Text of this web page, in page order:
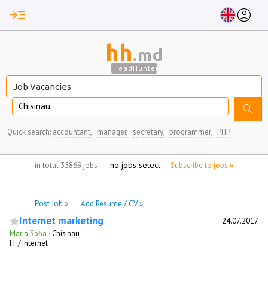
read_more account_circle
hh.md
HeadHunter
Chisinau search
Quick search: accountant, manager, secretary, programmer, PHP
in total 35869 jobs Subscribe to jobs »
no jobs selected
Post Job » Add Resume / CV »
Internet marketing 24.07.2017
Maria Sofia · Chisinau
IT / Internet